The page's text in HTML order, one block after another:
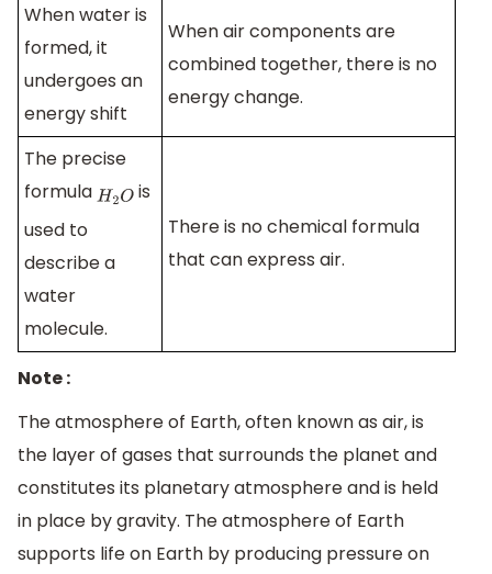
When water is
formed, it
undergoes an
energy shift
When air components are
combined together, there is no
energy change.
The precise
formula H2O is
used to
describe a
water
molecule.
There is no chemical formula
that can express air.
Note :
The atmosphere of Earth, often known as air, is
the layer of gases that surrounds the planet and
constitutes its planetary atmosphere and is held
in place by gravity. The atmosphere of Earth
supports life on Earth by producing pressure on